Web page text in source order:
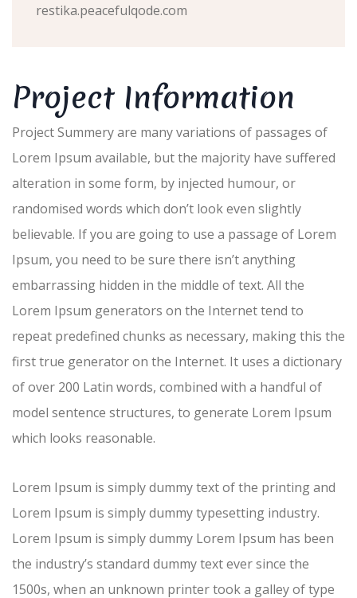
restika.peacefulqode.com
Project Information
Project Summery are many variations of passages of
Lorem Ipsum available, but the majority have suffered
alteration in some form, by injected humour, or
randomised words which don’t look even slightly
believable. If you are going to use a passage of Lorem
Ipsum, you need to be sure there isn’t anything
embarrassing hidden in the middle of text. All the
Lorem Ipsum generators on the Internet tend to
repeat predefined chunks as necessary, making this the
first true generator on the Internet. It uses a dictionary
of over 200 Latin words, combined with a handful of
model sentence structures, to generate Lorem Ipsum
which looks reasonable.
Lorem Ipsum is simply dummy text of the printing and
Lorem Ipsum is simply dummy typesetting industry.
Lorem Ipsum is simply dummy Lorem Ipsum has been
the industry’s standard dummy text ever since the
1500s, when an unknown printer took a galley of type